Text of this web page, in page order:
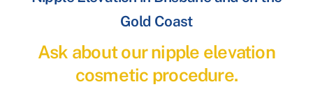
Gold Coast
Ask about our nipple elevation
cosmetic procedure.